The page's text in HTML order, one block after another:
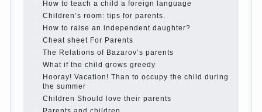
course, I wish the kid the best - and he will
develop before you can graduate a year…
Continue reading →
Child and the spells.
If the child lies
Create the child his nook for games and
Proper upbringing of the child boy